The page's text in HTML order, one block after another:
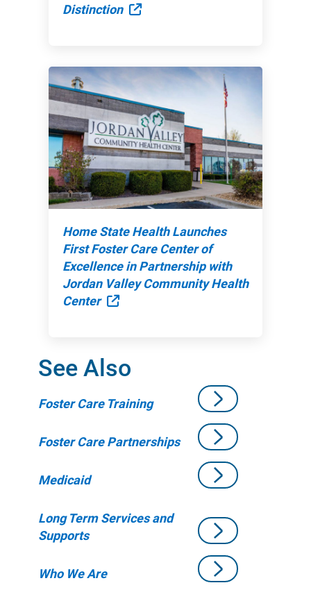
Distinction
External Link
Home State Health Launches
First Foster Care Center of
Excellence in Partnership with
Jordan Valley Community Health
Center
External Link
See Also
Foster Care Training
Foster Care Partnerships
Medicaid
Long Term Services and
Supports
Who We Are